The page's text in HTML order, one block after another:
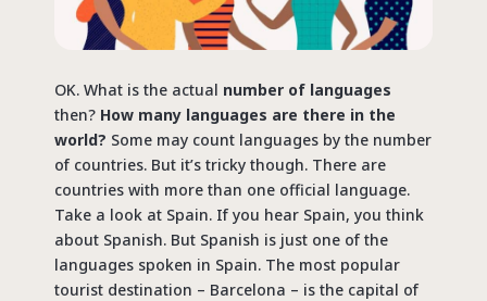
OK. What is the actual number of languages
then? How many languages are there in the
world? Some may count languages by the number
of countries. But it’s tricky though. There are
countries with more than one official language.
Take a look at Spain. If you hear Spain, you think
about Spanish. But Spanish is just one of the
languages spoken in Spain. The most popular
tourist destination – Barcelona – is the capital of